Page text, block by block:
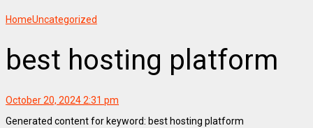
HomeUncategorized
best hosting platform
October 20, 2024 2:31 pm
Generated content for keyword: best hosting platform